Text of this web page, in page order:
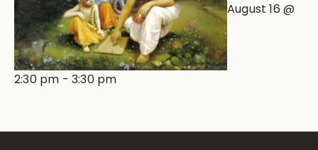
August 16 @
2:30 pm -3:30 pm